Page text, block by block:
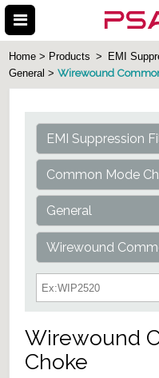
Search Part No.
Home > Products > EMI
General >Wirewound
Wirewound
Choke